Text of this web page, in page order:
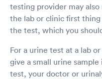
testing provider may
the lab or clinic first
the test, which you
For a urine test at a lab
give a small urine
test, your doctor or